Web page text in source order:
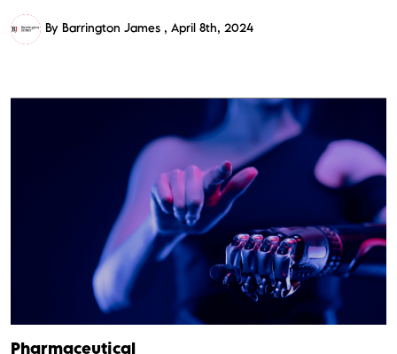
By Barrington James April 8th, 2024
Pharmaceutical